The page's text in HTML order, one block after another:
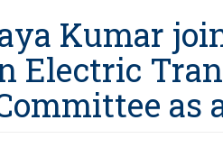
Kumar
Electric
as